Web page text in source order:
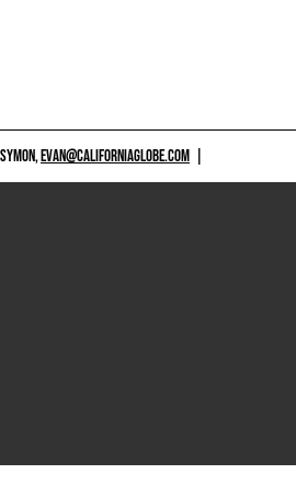
EVAN@CALIFORNIAGLOBE.COM